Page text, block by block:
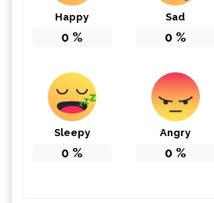
Happy
0 %
Sad
0 %
Sleepy
0 %
Angry
0 %